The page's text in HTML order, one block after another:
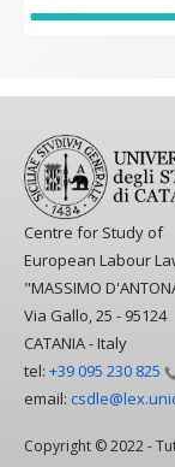
Centre for Study of
European Labour
"MASSIMO
Via Gallo, 25 - 95124
CATANIA - Italy
tel: +39 095 230 825
email:
Copyright © 2022 -